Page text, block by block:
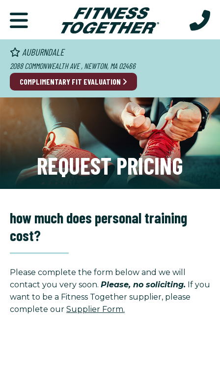
AUBURNDALE
2088 COMMONWEALTH AVE , NEWTON, MA 02466
COMPLIMENTARY FIT EVALUATION
REQUEST PRICING
how much does personal training
cost?
Please complete the form below and we will
contact you very soon. Please, no soliciting. If you
want to be a Fitness Together supplier, please
complete our Supplier Form.